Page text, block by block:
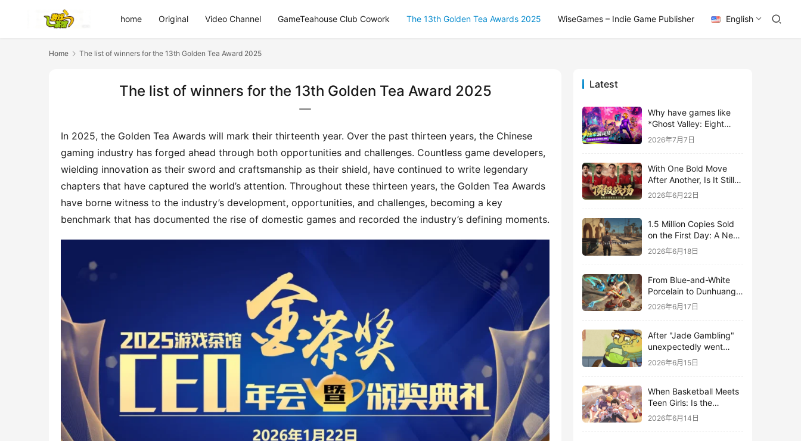
home Original Video Channel GameTeahouse Club Cowork The 13th Golden Tea Awards 2025 WiseGames – Indie Game Publisher English
Home The list of winners for the 13th Golden Tea Award 2025
The list of winners for the 13th Golden Tea Award 2025
In 2025, the Golden Tea Awards will mark their thirteenth year. Over the past thirteen years, the Chinese
gaming industry has forged ahead through both opportunities and challenges. Countless game developers,
wielding innovation as their sword and craftsmanship as their shield, have continued to write legendary
chapters that have captured the world’s attention. Throughout these thirteen years, the Golden Tea Awards
have borne witness to the industry’s development, opportunities, and challenges, becoming a key
benchmark that has documented the rise of domestic games and recorded the industry’s defining moments.
Latest
Why have games like
*Ghost Valley: Eight
Wastes* and *Diver
Dave* all entrusted their
TapTap?
2026年7月7日
With One Bold Move
After Another, Is It Still
Stirring Up the SLG Red
2026年6月22日
1.5 Million Copies Sold
on the First Day: A New
Approach for a Long-
Standing IP
2026年6月18日
From Blue-and-White
Porcelain to Dunhuang
Murals: League of
Life in the Digital Age
2026年6月17日
After "Jade Gambling"
unexpectedly went
viral, it shot up to the
top 10 on the bestseller
2026年6月15日
When Basketball Meets
Teen Girls: Is the
Gaming Genre on the
2026年6月14日